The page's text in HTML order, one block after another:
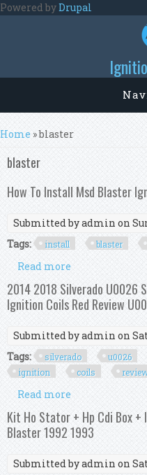
Skip to main content
Powered byDrupal
You are here
Home » blaster
blaster
How To Install Msd Blaster
Submitted byadmin on
Tags:
install blaster
Read more
Mazdarx7 Gsl
2014 2018 Silverado U0026
Ignition Coils Red Review
Submitted byadmin on
Tags:
silverado u0026
ignition
coils
Read more
Blaster Series
Install
Kit Ho Stator + Hp Cdi Box +
Blaster 1992 1993
Submitted byadmin on